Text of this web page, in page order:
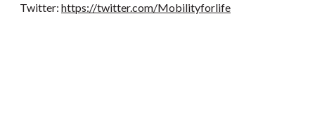
Twitter: https://twitter.com/Mobilityforlife